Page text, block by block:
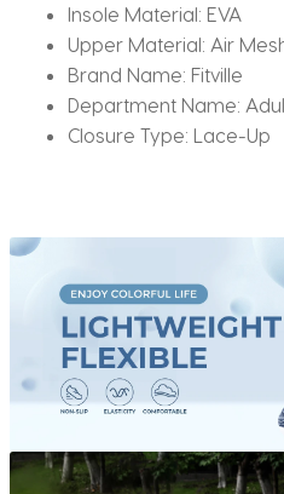
Insole Material: EVA
Upper Material: Air
Brand Name: Fitville
Department Name:
Closure Type: Lace-Up